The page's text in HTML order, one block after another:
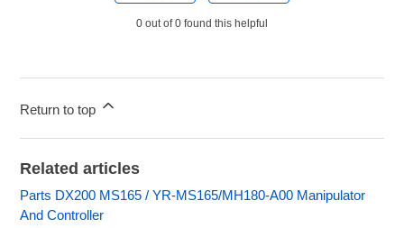
0 out of 0 found this helpful
Return to top
Related articles
Parts DX200 MS165 / YR-MS165/MH180-A00 Manipulator
And Controller